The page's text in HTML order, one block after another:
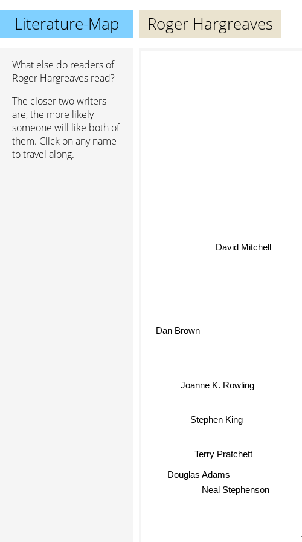
Literature-Map Roger Hargreaves
What else do readers of
Roger Hargreaves read?
The closer two writers
are, the more likely
someone will like both of
them. Click on any name
to travel along.
David Mitchell
Neal Stephenson
Dan Brown
Terry Pratchett
Stephen King
Joanne K. Rowling
Douglas Adams